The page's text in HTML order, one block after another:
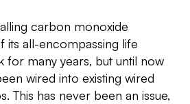
carbon monoxide
its all-encompassing life
for many years, but until now
wired into existing wired
This has never been an issue,